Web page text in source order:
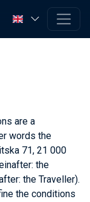
are a
words the
71, 21 000
the
the Traveller).
the conditions